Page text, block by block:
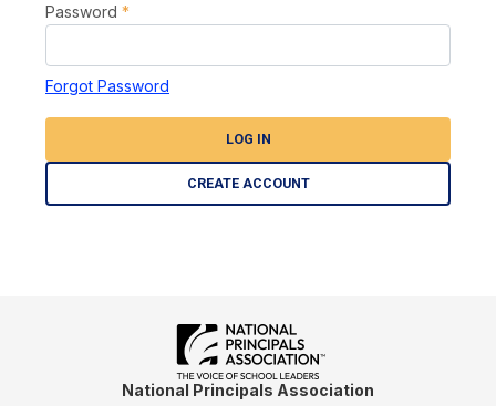
Password *
Forgot Password
LOG IN
CREATE ACCOUNT
National Principals Association